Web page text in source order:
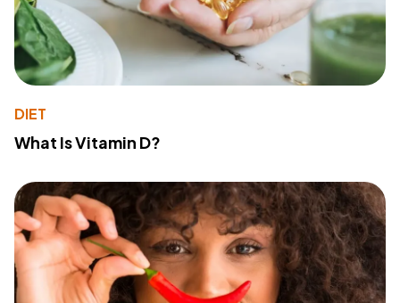
DIET
What Is Vitamin D?